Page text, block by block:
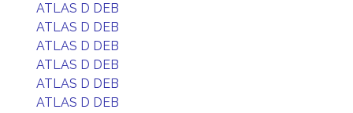
ATLAS D DEB
ATLAS D DEB
ATLAS D DEB
ATLAS D DEB
ATLAS D DEB
ATLAS D DEB